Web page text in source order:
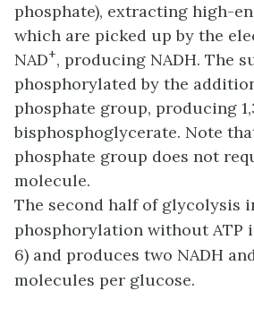
phosphate), extracting high-
which are picked up by the
NAD+, producing NADH. The
phosphorylated by the
phosphate group, producing
bisphosphoglycerate. Note
phosphate group does not
molecule.
The second half of glycolysis
phosphorylation without ATP
6) and produces two NADH
molecules per glucose.